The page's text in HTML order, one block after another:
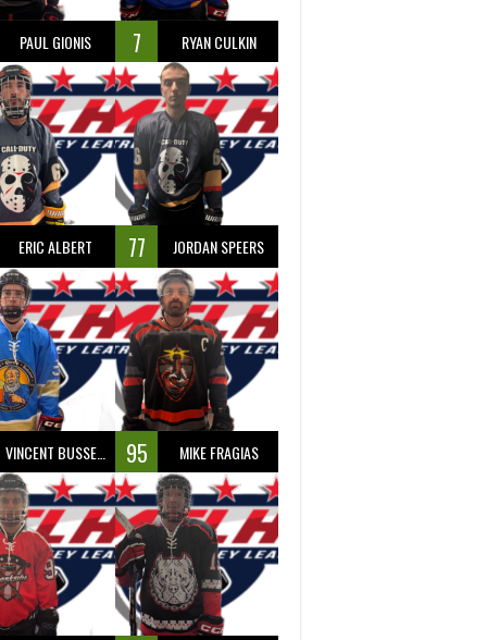
PAUL GIONIS 7 RYAN CULKIN
ERIC ALBERT 77 JORDAN SPEERS
VINCENT BUSSEAU 95 MIKE FRAGIAS